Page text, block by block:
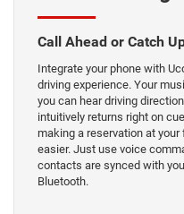
Call Ahead or Catch
Integrate your phone with
driving experience. Your
you can hear driving
intuitively returns right on
making a reservation at
easier. Just use voice
contacts are synced with
Bluetooth.